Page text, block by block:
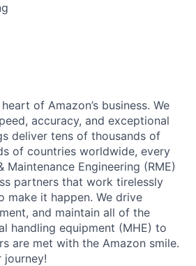
of Amazon’s business. We
accuracy, and exceptional
deliver tens of thousands of
of countries worldwide, every
Maintenance Engineering (RME)
partners that work tirelessly
make it happen. We drive
and maintain all of the
handling equipment (MHE) to
are met with the Amazon smile.
journey!